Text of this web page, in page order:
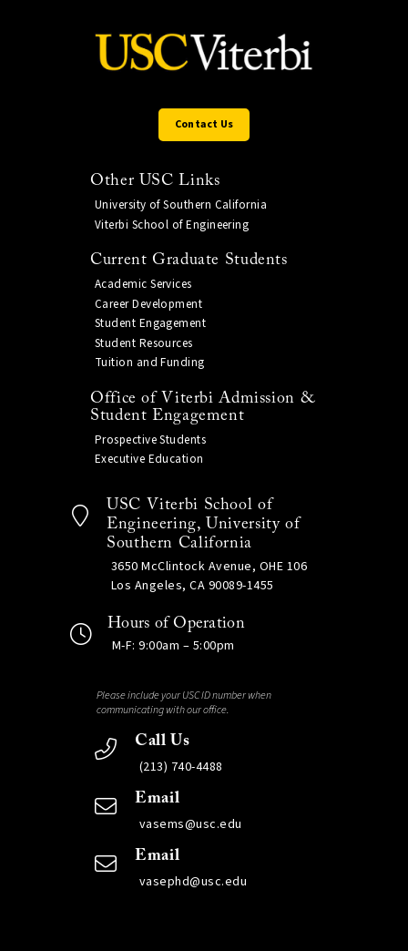
Contact Us
Other USC Links
University of Southern California
Viterbi School of Engineering
Current Graduate Students
Academic Services
Career Development
Student Engagement
Student Resources
Tuition and Funding
Office of Viterbi Admission &
Student Engagement
Prospective Students
Executive Education
USC Viterbi School of
Engineering, University of
Southern California
3650 McClintock Avenue, OHE 106
Los Angeles, CA 90089-1455
Hours of Operation
M-F: 9:00am – 5:00pm
Please include your USC ID number when
communicating with our office.
Call Us
(213) 740-4488
Email
vasems@usc.edu
Email
vasephd@usc.edu